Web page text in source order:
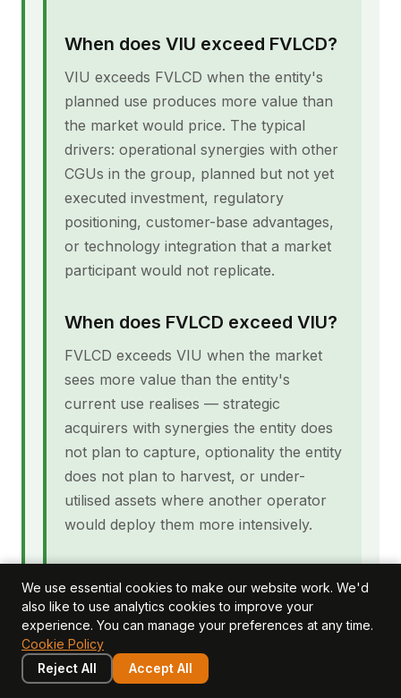
When does VIU exceed FVLCD?
VIU exceeds FVLCD when the entity's
planned use produces more value than
the market would price. The typical
drivers: operational synergies with other
CGUs in the group, planned but not yet
executed investment, regulatory
positioning, customer-base advantages,
or technology integration that a market
participant would not replicate.
When does FVLCD exceed VIU?
FVLCD exceeds VIU when the market
sees more value than the entity's
current use realises — strategic
acquirers with synergies the entity does
not plan to capture, optionality the entity
does not plan to harvest, or under-
utilised assets where another operator
would deploy them more intensively.
the same for both measures?
No. IAS 36 paragraph 134 requires
disclosure of the basis used for the
recoverable amount calculation. When
We use essential cookies to make our website work. We'd
also like to use analytics cookies to improve your
experience. You can manage your preferences at any time.
Cookie Policy
Reject All
Accept All